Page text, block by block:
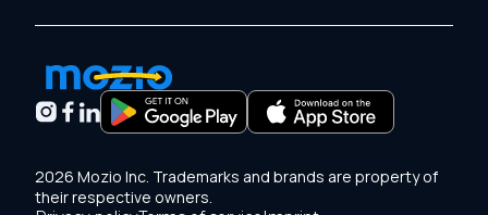
2026 Mozio Inc. Trademarks and brands are property of
their respective owners.